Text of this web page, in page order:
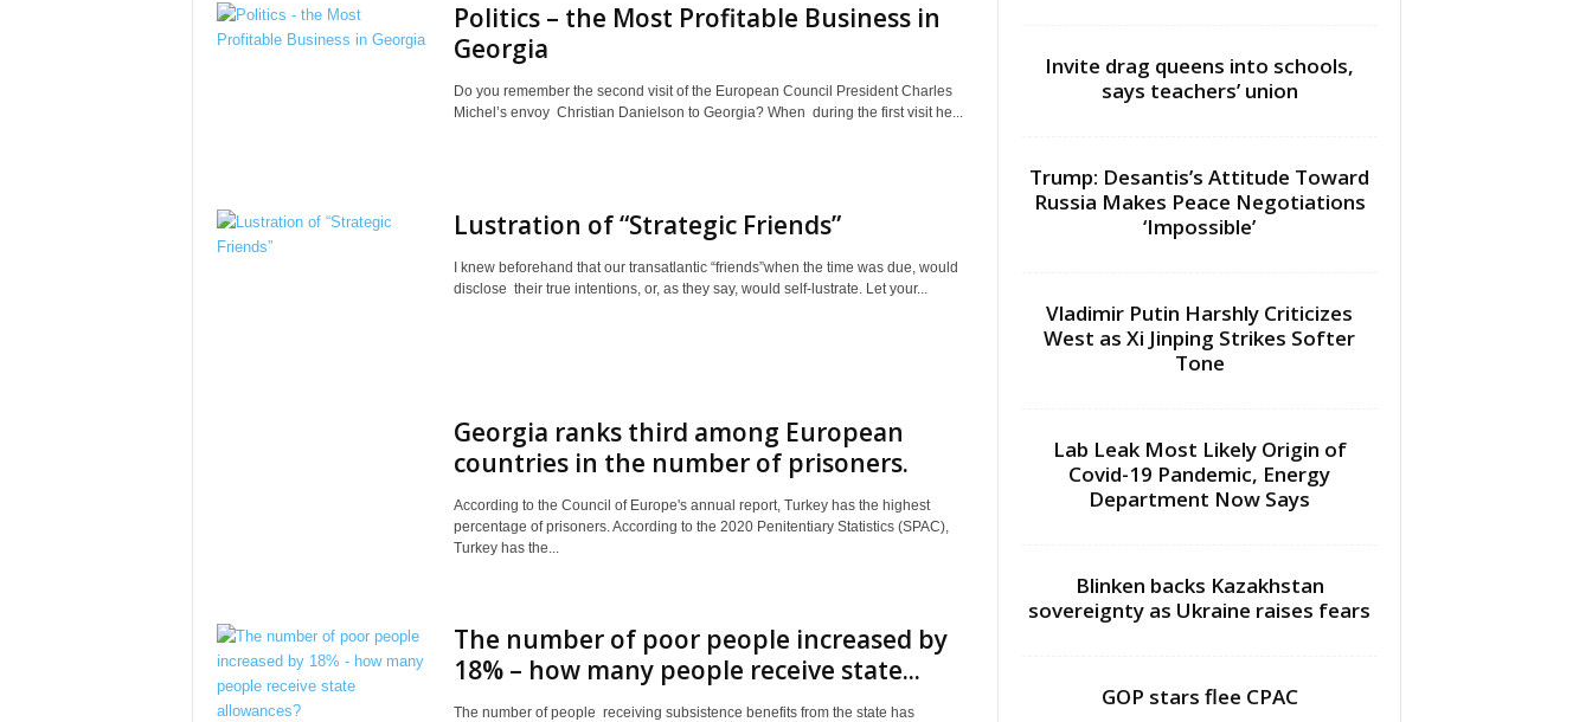
Politics – the Most Profitable Business in
Georgia
Do you remember the second visit of the European Council President Charles
Michel’s envoy Christian Danielson to Georgia? When during the first visit he...
Lustration of “Strategic Friends”
I knew beforehand that our transatlantic “friends”when the time was due, would
disclose their true intentions, or, as they say, would self-lustrate. Let your...
Georgia ranks third among European
countries in the number of prisoners.
According to the Council of Europe's annual report, Turkey has the highest
percentage of prisoners. According to the 2020 Penitentiary Statistics (SPAC),
Turkey has the...
The number of poor people increased by
18% – how many people receive state...
The number of people receiving subsistence benefits from the state has
Invite drag queens into schools,
says teachers’ union
Trump: Desantis’s Attitude Toward
Russia Makes Peace Negotiations
‘Impossible’
Vladimir Putin Harshly Criticizes
West as Xi Jinping Strikes Softer
Tone
Lab Leak Most Likely Origin of
Covid-19 Pandemic, Energy
Department Now Says
Blinken backs Kazakhstan
sovereignty as Ukraine raises fears
GOP stars flee CPAC